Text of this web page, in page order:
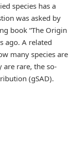
species has a
was asked by
book “The Origin
ago. A related
many species are
rare, the so-
(gSAD).